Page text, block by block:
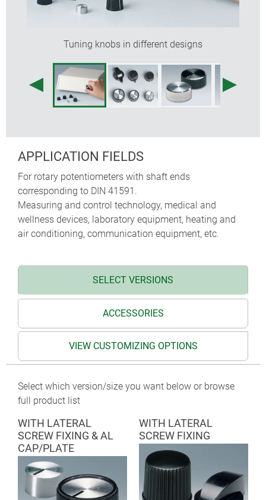
Tuning knobs in different designs
APPLICATION FIELDS
For rotary potentiometers with shaft ends
corresponding to DIN 41591.
Measuring and control technology, medical and
wellness devices, laboratory equipment, heating and
air conditioning, communication equipment, etc.
SELECT VERSIONS
ACCESSORIES
VIEW CUSTOMIZING OPTIONS
Select which version/size you want below or browse
full product list
WITH LATERAL
SCREW FIXING & AL
CAP/PLATE
WITH LATERAL
SCREW FIXING